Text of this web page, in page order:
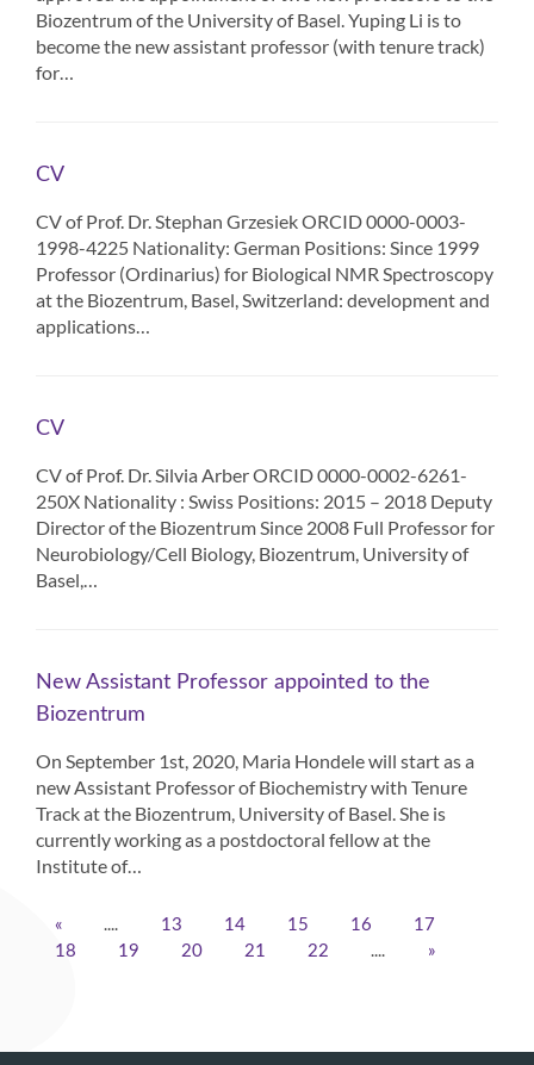
Biozentrum of the University of Basel. Yuping Li is to
become the new assistant professor (with tenure track)
for…
CV
CV of Prof. Dr. Stephan Grzesiek ORCID 0000-0003-
1998-4225 Nationality: German Positions: Since 1999
Professor (Ordinarius) for Biological NMR Spectroscopy
at the Biozentrum, Basel, Switzerland: development and
applications…
CV
CV of Prof. Dr. Silvia Arber ORCID 0000-0002-6261-
250X Nationality : Swiss Positions: 2015 – 2018 Deputy
Director of the Biozentrum Since 2008 Full Professor for
Neurobiology/Cell Biology, Biozentrum, University of
Basel,…
New Assistant Professor appointed to the
Biozentrum
On September 1st, 2020, Maria Hondele will start as a
new Assistant Professor of Biochemistry with Tenure
Track at the Biozentrum, University of Basel. She is
currently working as a postdoctoral fellow at the
Institute of…
« .... 13 14 15 16
17
18
19 20 21 22 .... »